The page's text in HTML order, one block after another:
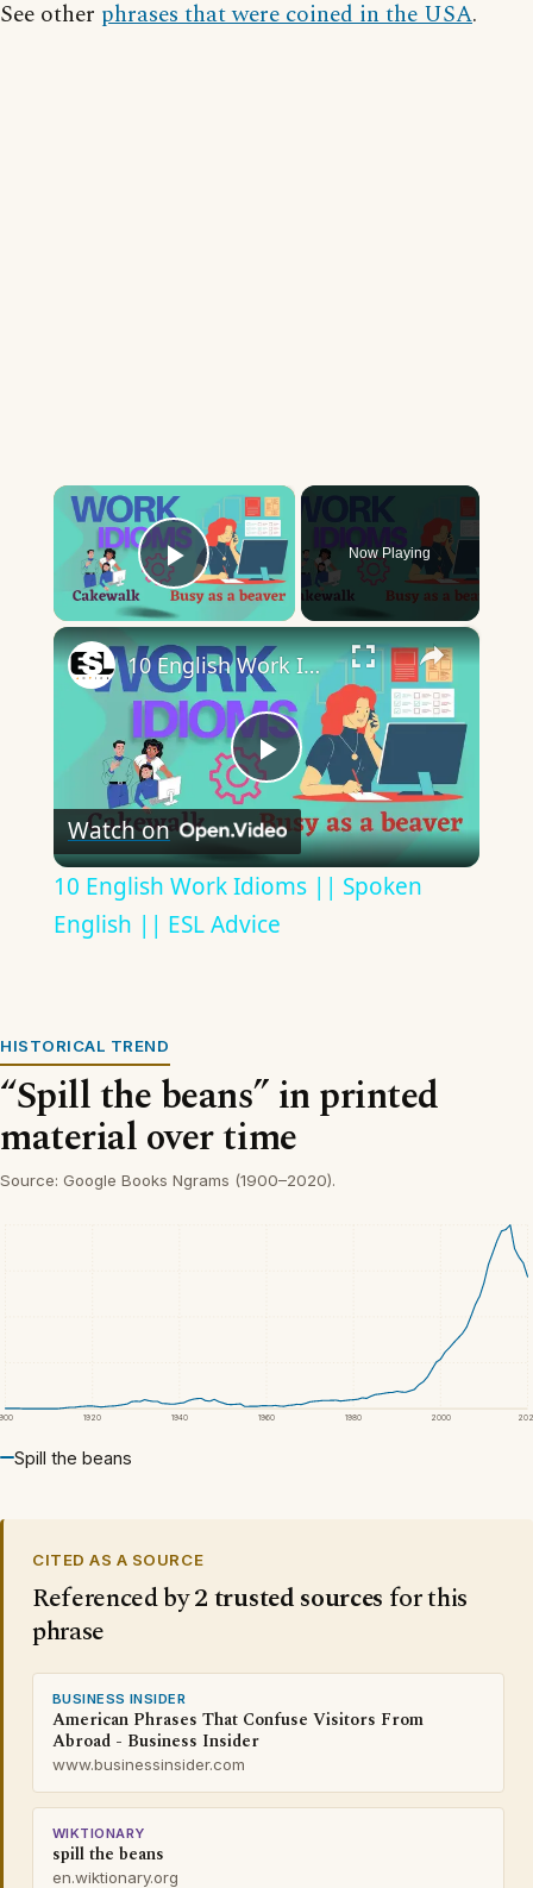
See other phrases that were coined in the USA.
×
Play Video
Now Playing
×
Play
Video
10 English Work Idioms || Spoken English || ESL Advice
Watch on
10 English Work Idioms || Spoken
English || ESL Advice
HISTORICAL TREND
“Spill the beans” in printed
material over time
Source: Google Books Ngrams (1900–2020).
1920 1940 1960 1980 2000
Spill the beans
CITED AS A SOURCE
Referenced by2 trusted sources for this
phrase
BUSINESS INSIDER
American Phrases That Confuse Visitors From
Abroad - Business Insider
www.businessinsider.com
WIKTIONARY
spill the beans
en.wiktionary.org